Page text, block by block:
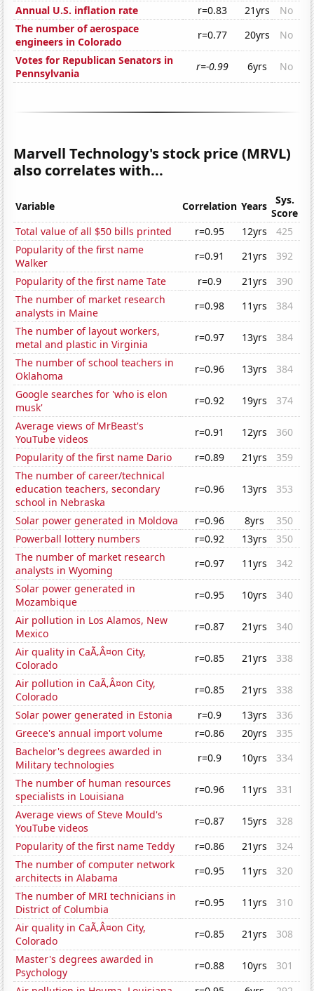
Annual U.S. inflation rate
r=0.83 21yrs
No
The number of aerospace
engineers in Colorado
r=0.77 20yrs
No
Votes for Republican Senators in
Pennsylvania
r=-0.99 6yrs No
Marvell Technology's stock price (MRVL)
also correlates with...
Variable Correlation Years
Sys.
Score
Total value of all $50 bills printed
r=0.95 12yrs
425
Popularity of the first name
Walker
r=0.91 21yrs
392
Popularity of the first name Tate
r=0.9 21yrs
390
The number of market research
analysts in Maine
r=0.98 11yrs
384
The number of layout workers,
metal and plastic in Virginia
r=0.97 13yrs
384
The number of school teachers in
Oklahoma
r=0.96 13yrs
384
Google searches for 'who is elon
musk'
r=0.92 19yrs
374
Average views of MrBeast's
YouTube videos
r=0.91 12yrs
360
Popularity of the first name Dario
r=0.89 21yrs
359
The number of career/technical
education teachers, secondary
school in Nebraska
r=0.96 13yrs 353
Solar power generated in Moldova r=0.96 8yrs
350
Powerball lottery numbers
r=0.92 13yrs
350
The number of market research
analysts in Wyoming
r=0.97 11yrs
342
Solar power generated in
Mozambique
r=0.95 10yrs
340
Air pollution in Los Alamos, New
Mexico
r=0.87 21yrs
340
Air quality in CaÃ‚Â¤on City,
Colorado
r=0.85 21yrs
338
Air pollution in CaÃ‚Â¤on City,
Colorado
r=0.85 21yrs
338
Solar power generated in Estonia
r=0.9 13yrs
336
Greece's annual import volume
r=0.86 20yrs
335
Bachelor's degrees awarded in
Military technologies
r=0.9 10yrs
334
The number of human resources
specialists in Louisiana
r=0.96 11yrs
331
Average views of Steve Mould's
YouTube videos
r=0.87 15yrs
328
Popularity of the first name Teddy
r=0.86 21yrs
324
The number of computer network
architects in Alabama
r=0.95 11yrs
320
The number of MRI technicians in
District of Columbia
r=0.95 11yrs
310
Air quality in CaÃ‚Â¤on City,
Colorado
r=0.85 21yrs
308
Master's degrees awarded in
Psychology
r=0.88 10yrs
301